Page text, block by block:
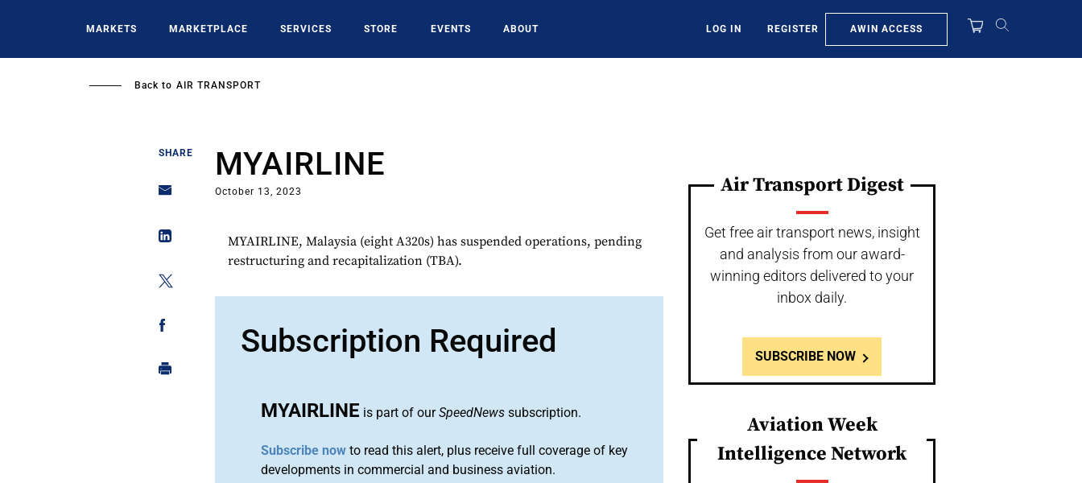
MARKETS MARKETPLACE SERVICES STORE EVENTS ABOUT LOG IN REGISTER AWIN ACCESS
Back to AIR TRANSPORT
SHARE MYAIRLINE
October 13, 2023
MYAIRLINE, Malaysia (eight A320s) has suspended operations, pending
restructuring and recapitalization (TBA).
Subscription Required
MYAIRLINE is part of ourSpeedNews subscription.
Subscribe now to read this alert, plus receive full coverage of key
developments in commercial and business aviation.
Air Transport Digest
Get free air transport news, insight
and analysis from our award-
winning editors delivered to your
inbox daily.
SUBSCRIBE NOW
Aviation Week
Intelligence Network